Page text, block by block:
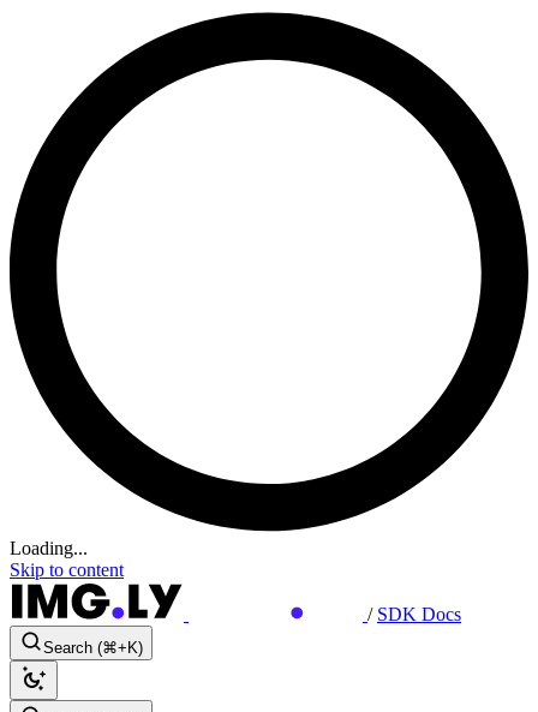
Loading...
Skip to content
/ SDK Docs
Search (⌘+K)